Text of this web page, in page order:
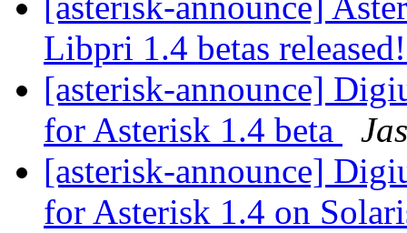
Libpri 1.4 betas
[asterisk-announce]
for Asterisk 1.4 beta
[asterisk-announce]
for Asterisk 1.4 on